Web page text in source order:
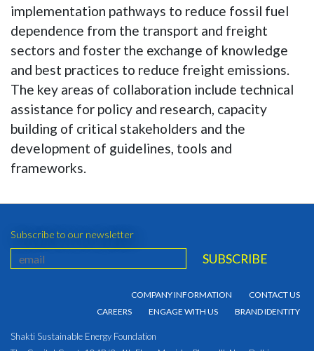
implementation pathways to reduce fossil fuel
dependence from the transport and freight
sectors and foster the exchange of knowledge
and best practices to reduce freight emissions.
The key areas of collaboration include technical
assistance for policy and research, capacity
building of critical stakeholders and the
development of guidelines, tools and
frameworks.
Subscribe to our newsletter
COMPANY INFORMATION
CONTACT US
CAREERS
ENGAGE WITH US BRAND IDENTITY
Shakti Sustainable Energy Foundation